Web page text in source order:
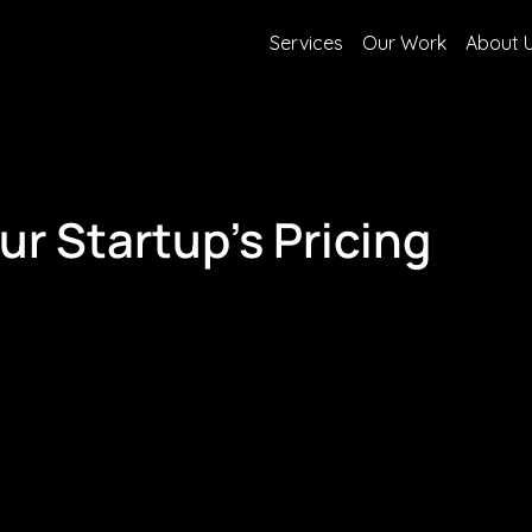
Services Our Work About
Startup's Pricing